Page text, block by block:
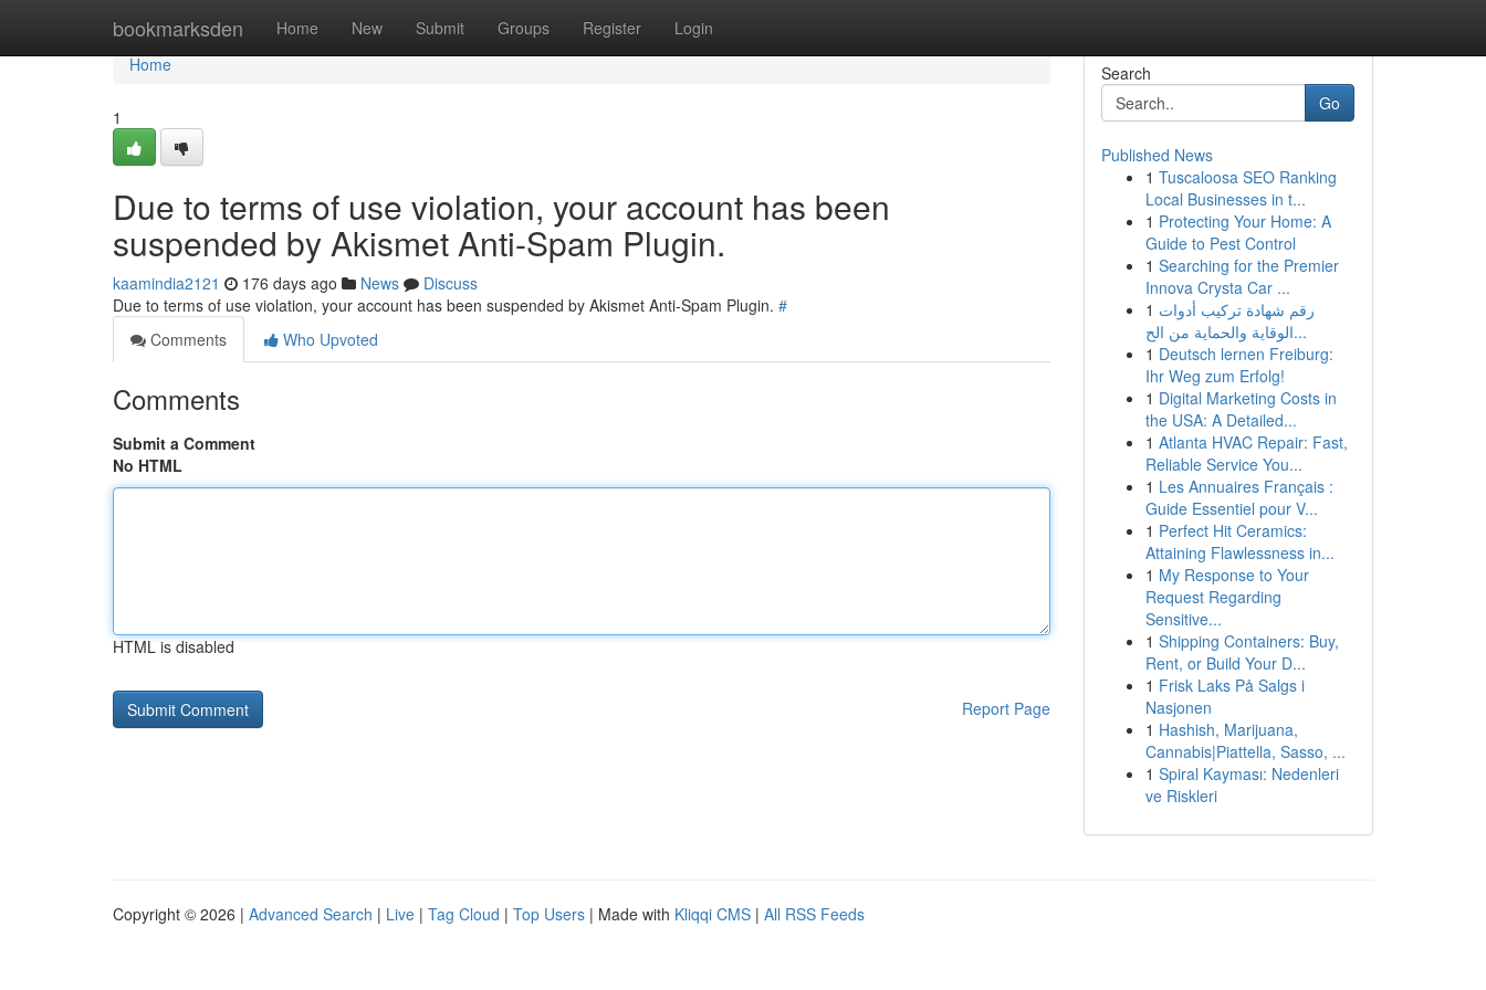
bookmarksden Home New Submit Groups Register Login
Home
Home
1
Due to terms of use violation, your account has been
suspended by Akismet Anti-Spam Plugin.
kaamindia2121 176 days ago News
Discuss
Due to terms of use violation, your account has been suspended by Akismet Anti-Spam Plugin. #
Comments
Who Upvoted
Comments
Submit a Comment
No HTML
HTML is disabled
Report Page
Search
Go
Published News
1 Tuscaloosa SEO Ranking
Local Businesses in t...
1 Protecting Your Home: A
Guide to Pest Control
1 Searching for the Premier
Innova Crysta Car ...
1 رقم شهادة تركيب أدوات
الوقاية والحماية من الح...
1 Deutsch lernen Freiburg:
Ihr Weg zum Erfolg!
1 Digital Marketing Costs in
the USA: A Detailed...
1 Atlanta HVAC Repair: Fast,
Reliable Service You...
1 Les Annuaires Français :
Guide Essentiel pour V...
1 Perfect Hit Ceramics:
Attaining Flawlessness in...
1 My Response to Your
Request Regarding
Sensitive...
1 Shipping Containers: Buy,
Rent, or Build Your D...
1 Frisk Laks På Salgs i
Nasjonen
1 Hashish, Marijuana,
Cannabis|Piattella, Sasso, ...
1 Spiral Kayması: Nedenleri
ve Riskleri
Copyright © 2026 | Advanced Search | Live | Tag Cloud | Top Users | Made with Kliqqi CMS | All RSS Feeds